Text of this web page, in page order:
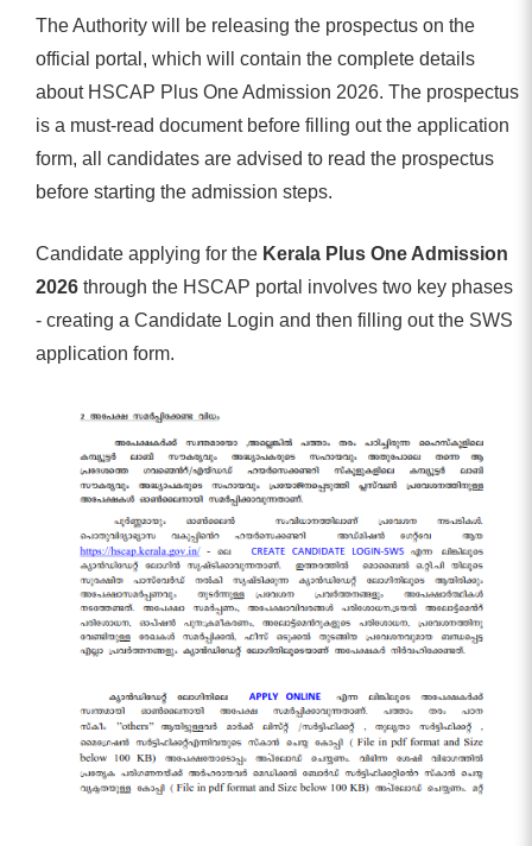
The Authority will be releasing the prospectus on the
official portal, which will contain the complete details
about HSCAP Plus One Admission 2026. The prospectus
is a must-read document before filling out the application
form, all candidates are advised to read the prospectus
before starting the admission steps.
Candidate applying for the Kerala Plus One Admission
2026 through the HSCAP portal involves two key phases
- creating a Candidate Login and then filling out the SWS
application form.